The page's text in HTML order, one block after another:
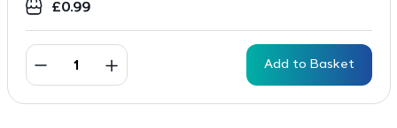
£0.99
Add to Basket